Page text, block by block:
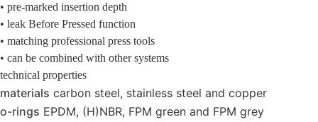
• pre-marked insertion depth
• leak Before Pressed function
• matching professional press tools
• can be combined with other systems
technical properties
materials carbon steel, stainless steel and copper
o-rings EPDM, (H)NBR, FPM green and FPM grey